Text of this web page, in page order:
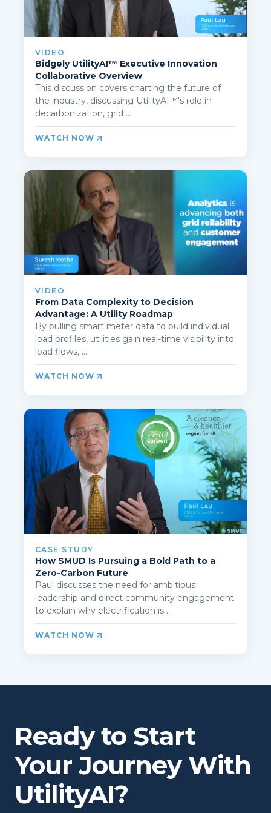
VIDEO
Bidgely UtilityAI™ Executive Innovation
Collaborative Overview
This discussion covers charting the future of
the industry, discussing UtilityAI™'s role in
decarbonization, grid ...
WATCH NOW
VIDEO
From Data Complexity to Decision
Advantage: A Utility Roadmap
By pulling smart meter data to build individual
load profiles, utilities gain real-time visibility into
load flows, ...
WATCH NOW
CASE STUDY
How SMUD Is Pursuing a Bold Path to a
Zero-Carbon Future
Paul discusses the need for ambitious
leadership and direct community engagement
to explain why electrification is ...
WATCH NOW
Ready to Start
Your Journey With
UtilityAI?